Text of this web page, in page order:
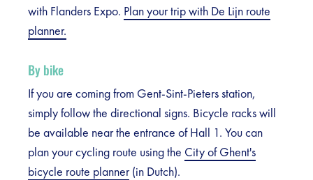
with Flanders Expo. Plan your trip with De Lijn route
planner.
By bike
If you are coming from Gent-Sint-Pieters station,
simply follow the directional signs. Bicycle racks will
be available near the entrance of Hall 1. You can
plan your cycling route using the City of Ghent's
bicycle route planner(in Dutch).